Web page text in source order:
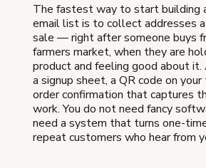
The fastest way to start building
email list is to collect addresses
sale — right after someone buys
farmers market, when they are
product and feeling good about
a signup sheet, a QR code on
order confirmation that captures
work. You do not need fancy
need a system that turns one-
repeat customers who hear from